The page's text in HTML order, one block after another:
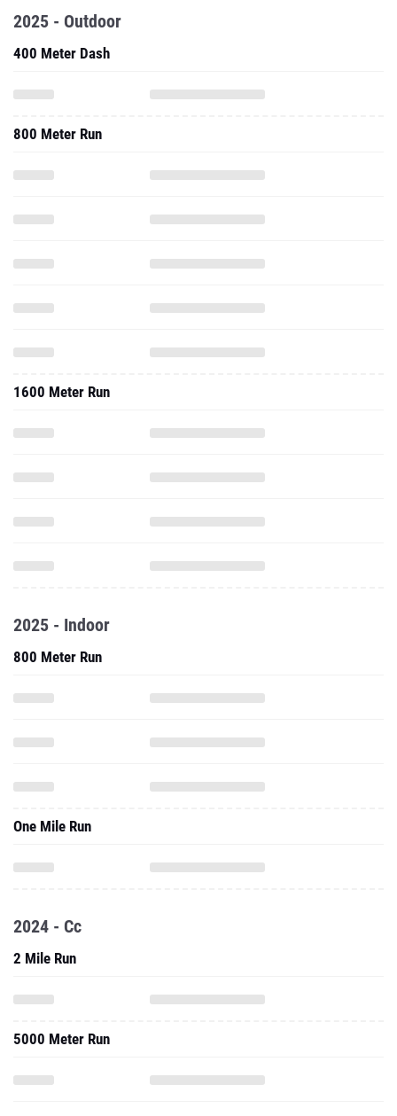
2025 - Outdoor
400 Meter Dash
800 Meter Run
1600 Meter Run
2025 - Indoor
800 Meter Run
One Mile Run
2024 - Cc
2 Mile Run
5000 Meter Run